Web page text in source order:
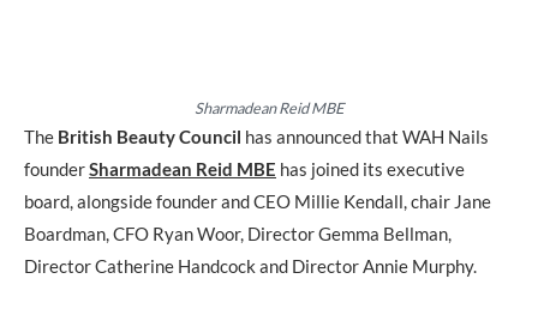
Sharmadean Reid MBE
The British Beauty Council has announced that WAH Nails
founderSharmadean Reid MBE has joined its executive
board, alongside founder and CEO Millie Kendall, chair Jane
Boardman, CFO Ryan Woor, Director Gemma Bellman,
Director Catherine Handcock and Director Annie Murphy.